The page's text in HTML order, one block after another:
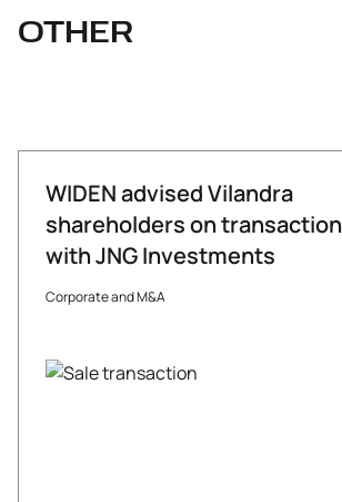
OTHER
WIDEN advised Vilandra
shareholders on transaction
with JNG Investments
Corporate and M&A